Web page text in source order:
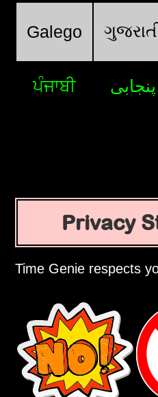
Galego
ਪੰਜਾਬੀ پنجابی
Privacy
Time Genie respects